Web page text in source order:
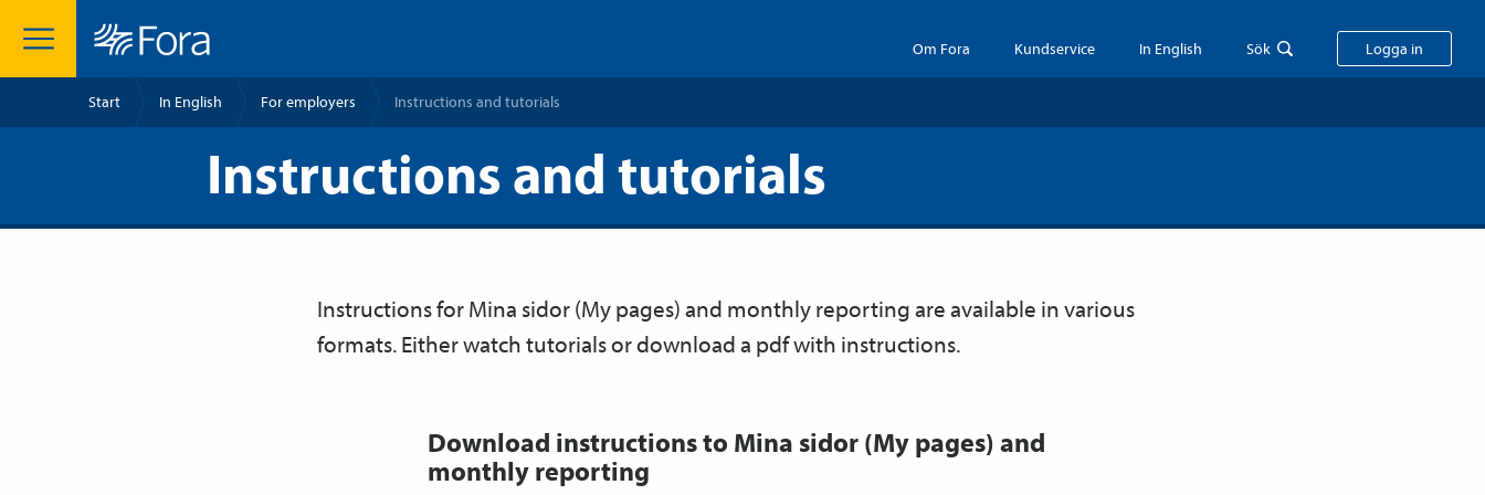
Om Fora Kundservice In English Sök Logga in
Start In English For employers Instructions and tutorials
Instructions and tutorials
Instructions for Mina sidor (My pages) and monthly reporting are available in various
formats. Either watch tutorials or download a pdf with instructions.
Download instructions to Mina sidor (My pages) and
monthly reporting